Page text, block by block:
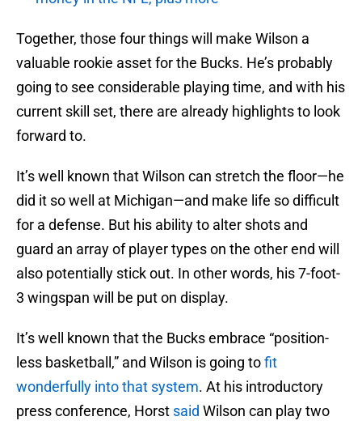
Together, those four things will make Wilson a
valuable rookie asset for the Bucks. He’s probably
going to see considerable playing time, and with his
current skill set, there are already highlights to look
forward to.
It’s well known that Wilson can stretch the floor—he
did it so well at Michigan—and make life so difficult
for a defense. But his ability to alter shots and
guard an array of player types on the other end will
also potentially stick out. In other words, his 7-foot-
3 wingspan will be put on display.
It’s well known that the Bucks embrace “position-
less basketball,” and Wilson is going tofit
wonderfully into that system. At his introductory
press conference, Horst said Wilson can play two